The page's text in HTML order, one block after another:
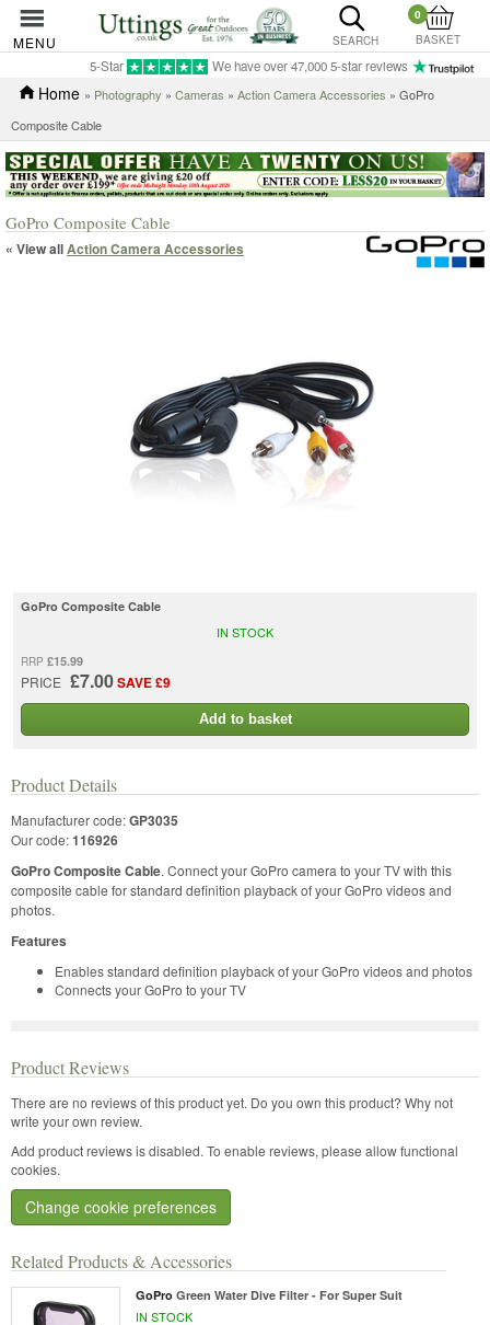
MENU SEARCH
0
BASKET
5-Star We have over 47,000 5-star reviews
Home » Photography » Cameras » Action Camera Accessories » GoPro
Composite Cable
GoPro Composite Cable
« View allAction Camera Accessories
GoPro Composite Cable
RRP £15.99
PRICE £7.00SAVE £9
IN STOCK
Add to basket
Related Products & Accessories
GoPro Green Water Dive Filter - For Super Suit
IN STOCK
Product Details
Manufacturer code:GP3035
Our code:116926
GoPro Composite Cable. Connect your GoPro camera to your TV with this
composite cable for standard definition playback of your GoPro videos and
photos.
Features
Enables standard definition playback of your GoPro videos and photos
Connects your GoPro to your TV
Product Reviews
There are no reviews of this product yet. Do you own this product? Why not
write your own review.
Add product reviews is disabled. To enable reviews, please allow functional
cookies.
Change cookie preferences